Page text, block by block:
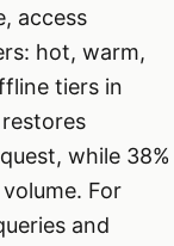
access
hot, warm,
tiers in
while 38%
For
and